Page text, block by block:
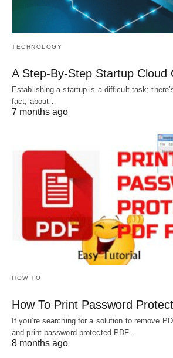
TECHNOLOGY
A Step-By-Step Startup Cloud
Establishing a startup is a difficult task;
fact, about…
7 months ago
HOW TO
How To Print Password
If you’re searching for a solution to remove
and print password protected PDF…
8 months ago